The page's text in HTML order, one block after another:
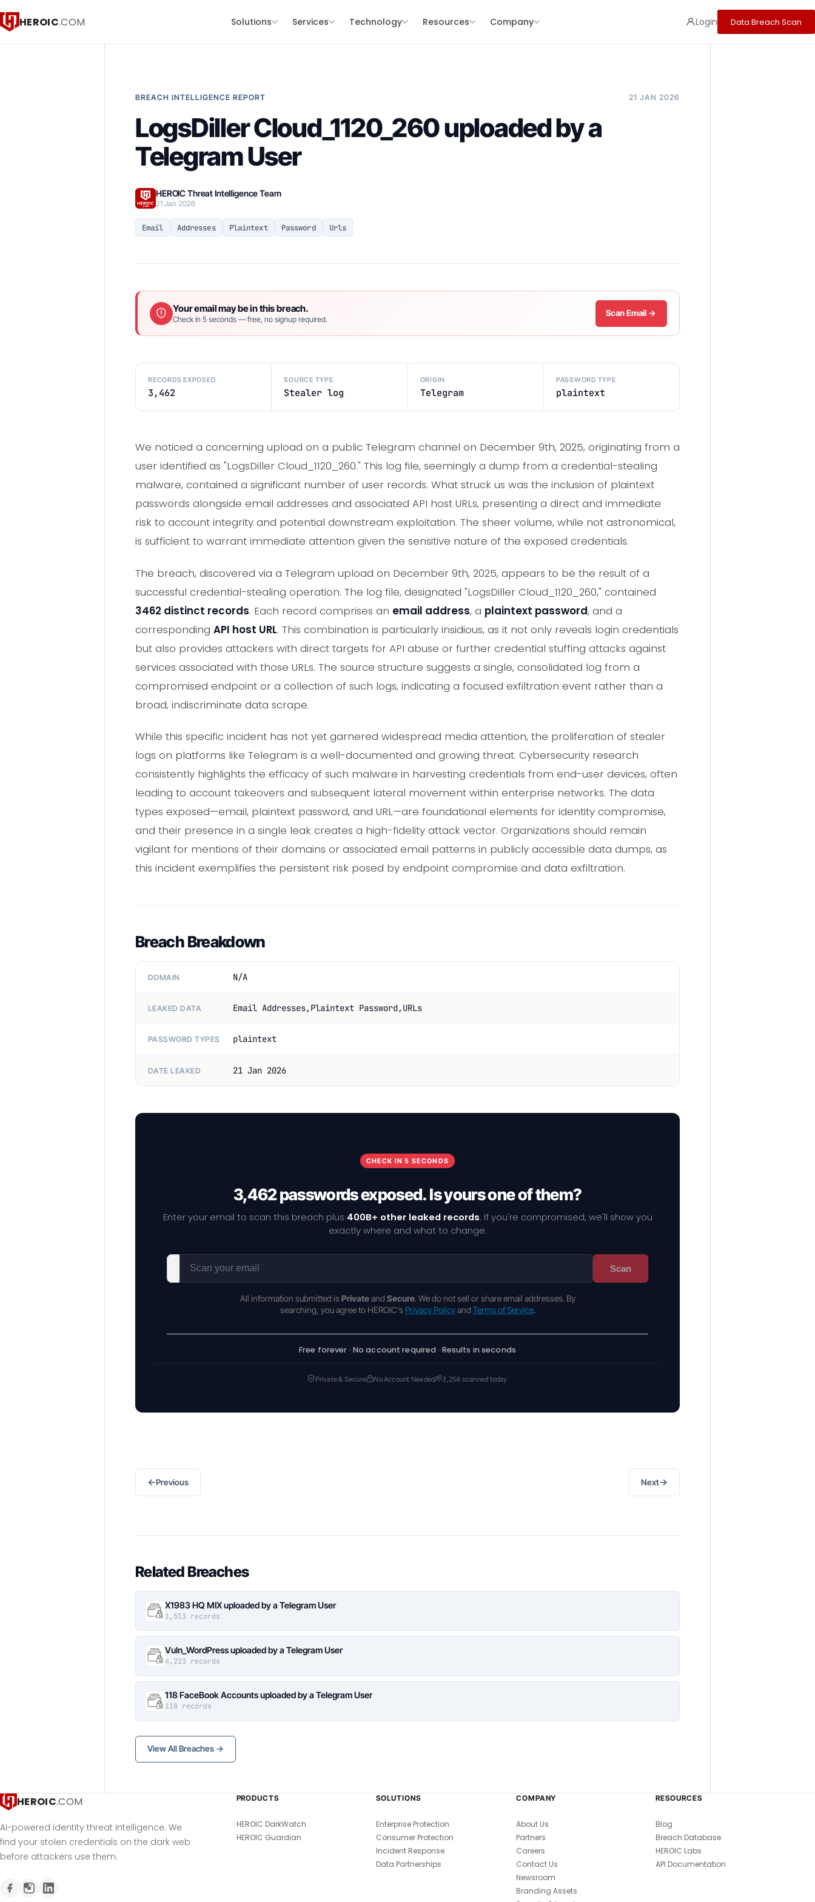
HEROIC.COM Solutions Services Technology Resources Company Login Data Breach Scan
BREACH INTELLIGENCE REPORT 21 JAN 2026
LogsDiller Cloud_1120_260 uploaded by a
Telegram User
HEROIC Threat Intelligence Team
21 Jan 2026
Email Addresses Plaintext Password Urls
Your email may be in this breach.
Check in 5 seconds — free, no signup required.
Scan Email →
RECORDS EXPOSED
3,462
SOURCE TYPE
Stealer log
ORIGIN
Telegram
PASSWORD TYPE
plaintext
We noticed a concerning upload on a public Telegram channel on December 9th, 2025, originating from a
user identified as "LogsDiller Cloud_1120_260." This log file, seemingly a dump from a credential-stealing
malware, contained a significant number of user records. What struck us was the inclusion of plaintext
passwords alongside email addresses and associated API host URLs, presenting a direct and immediate
risk to account integrity and potential downstream exploitation. The sheer volume, while not astronomical,
is sufficient to warrant immediate attention given the sensitive nature of the exposed credentials.
The breach, discovered via a Telegram upload on December 9th, 2025, appears to be the result of a
successful credential-stealing operation. The log file, designated "LogsDiller Cloud_1120_260," contained
3462 distinct records. Each record comprises an email address, a plaintext password, and a
corresponding API host URL. This combination is particularly insidious, as it not only reveals login credentials
but also provides attackers with direct targets for API abuse or further credential stuffing attacks against
services associated with those URLs. The source structure suggests a single, consolidated log from a
compromised endpoint or a collection of such logs, indicating a focused exfiltration event rather than a
broad, indiscriminate data scrape.
While this specific incident has not yet garnered widespread media attention, the proliferation of stealer
logs on platforms like Telegram is a well-documented and growing threat. Cybersecurity research
consistently highlights the efficacy of such malware in harvesting credentials from end-user devices, often
leading to account takeovers and subsequent lateral movement within enterprise networks. The data
types exposed—email, plaintext password, and URL—are foundational elements for identity compromise,
and their presence in a single leak creates a high-fidelity attack vector. Organizations should remain
vigilant for mentions of their domains or associated email patterns in publicly accessible data dumps, as
this incident exemplifies the persistent risk posed by endpoint compromise and data exfiltration.
Breach Breakdown
DOMAIN N/A
LEAKED DATA Email Addresses,Plaintext Password,URLs
PASSWORD TYPES plaintext
DATE LEAKED 21 Jan 2026
CHECK IN 5 SECONDS
3,462 passwords exposed. Is yours one of them?
Enter your email to scan this breach plus 400B+ other leaked records. If you're compromised, we'll show you
exactly where and what to change.
Scan
All information submitted is Privateand Secure. We do not sell or share email addresses. By
searching, you agree to HEROIC's Privacy Policyand Terms of Service.
Free forever · No account required · Results in seconds
Private & Secure No Account Needed 3,254 scanned today
←Previous Next→
Related Breaches
X1983 HQ MIX uploaded by a Telegram User
1,513 records
Vuln_WordPress uploaded by a Telegram User
4,223 records
118 FaceBook Accounts uploaded by a Telegram User
118 records
View All Breaches →
HEROIC.COM
AI-powered identity threat intelligence. We
find your stolen credentials on the dark web
before attackers use them.
PRODUCTS
HEROIC DarkWatch
HEROIC Guardian
SOLUTIONS
Enterprise Protection
Consumer Protection
Incident Response
Data Partnerships
COMPANY
About Us
Partners
Careers
Contact Us
Newsroom
Branding Assets
RESOURCES
Blog
Breach Database
HEROIC Labs
API Documentation